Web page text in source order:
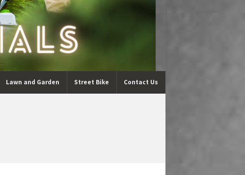
Lawn and Garden Street Bike Contact Us